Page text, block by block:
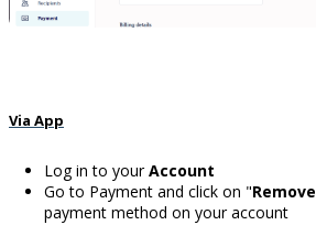
Via App
Log in to yourAccount
Go to Payment and click on "Remove
payment method on your account